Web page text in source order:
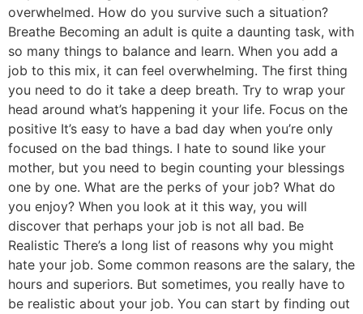
overwhelmed. How do you survive such a situation?
Breathe Becoming an adult is quite a daunting task, with
so many things to balance and learn. When you add a
job to this mix, it can feel overwhelming. The first thing
you need to do it take a deep breath. Try to wrap your
head around what’s happening it your life. Focus on the
positive It’s easy to have a bad day when you’re only
focused on the bad things. I hate to sound like your
mother, but you need to begin counting your blessings
one by one. What are the perks of your job? What do
you enjoy? When you look at it this way, you will
discover that perhaps your job is not all bad. Be
Realistic There’s a long list of reasons why you might
hate your job. Some common reasons are the salary, the
hours and superiors. But sometimes, you really have to
be realistic about your job. You can start by finding out